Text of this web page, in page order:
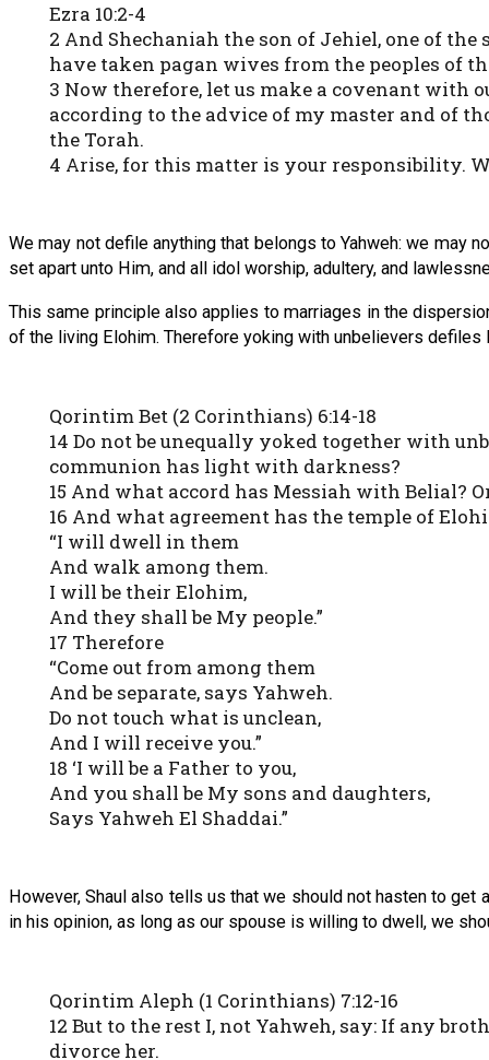
Ezra 10:2-4
2 And Shechaniah the son of Jehiel, one of the
have taken pagan wives from the peoples of
3 Now therefore, let us make a covenant with
according to the advice of my master and of
the Torah.
4 Arise, for this matter is your responsibility.
We may not defile anything that belongs to Yahweh: we may
set apart unto Him, and all idol worship, adultery, and
This same principle also applies to marriages in the
of the living Elohim. Therefore yoking with unbelievers defiles
Qorintim Bet (2 Corinthians) 6:14-18
14 Do not be unequally yoked together with
communion has light with darkness?
15 And what accord has Messiah with Belial?
16 And what agreement has the temple of
“I will dwell in them
And walk among them.
I will be their Elohim,
And they shall be My people.”
17 Therefore
“Come out from among them
And be separate, says Yahweh.
Do not touch what is unclean,
And I will receive you.”
18 ‘I will be a Father to you,
And you shall be My sons and daughters,
Says Yahweh El Shaddai.”
However, Shaul also tells us that we should not hasten to get
in his opinion, as long as our spouse is willing to dwell, we
Qorintim Aleph (1 Corinthians) 7:12-16
12 But to the rest I, not Yahweh, say: If any
divorce her.